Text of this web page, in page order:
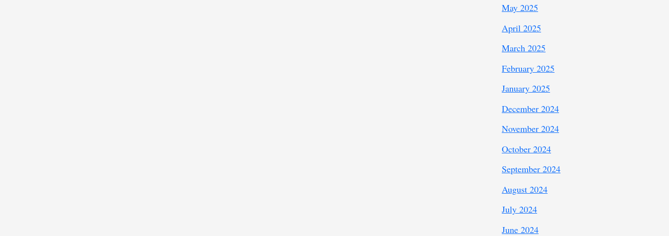
May 2025
April 2025
March 2025
February 2025
January 2025
December 2024
November 2024
October 2024
September 2024
August 2024
July 2024
June 2024